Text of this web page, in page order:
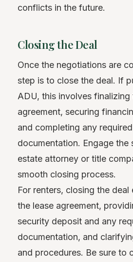
conflicts in the future.
Closing the Deal
Once the negotiations are
step is to close the deal. If
ADU, this involves finalizing
agreement, securing
and completing any
documentation. Engage the
estate attorney or title
smooth closing process.
For renters, closing the deal
the lease agreement,
security deposit and any
documentation, and
and procedures. Be sure to